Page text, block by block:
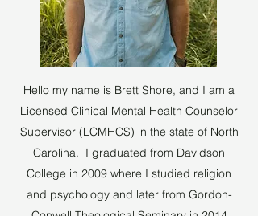
Hello my name is Brett Shore, and I am a
Licensed Clinical Mental Health Counselor
Supervisor (LCMHCS) in the state of North
Carolina. I graduated from Davidson
College in 2009 where I studied religion
and psychology and later from Gordon-